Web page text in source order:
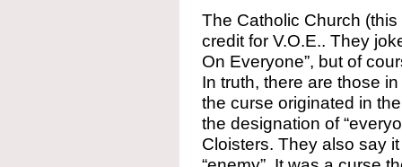
The Catholic Church
credit for V.O.E.. They
On Everyone”, but of
In truth, there are those
the curse originated in
the designation of
Cloisters. They also say